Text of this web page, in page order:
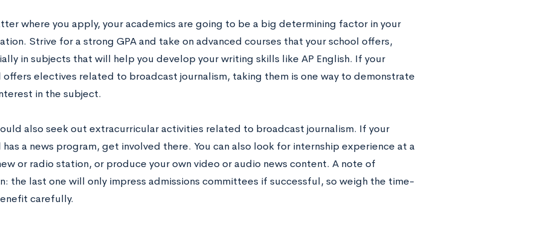
where you apply, your academics are going to be a big determining factor in your
Strive for a strong GPA and take on advanced courses that your school offers,
in subjects that will help you develop your writing skills like AP English. If your
offers electives related to broadcast journalism, taking them is one way to demonstrate
in the subject.
also seek out extracurricular activities related to broadcast journalism. If your
has a news program, get involved there. You can also look for internship experience at a
or radio station, or produce your own video or audio news content. A note of
the last one will only impress admissions committees if successful, so weigh the time-
carefully.